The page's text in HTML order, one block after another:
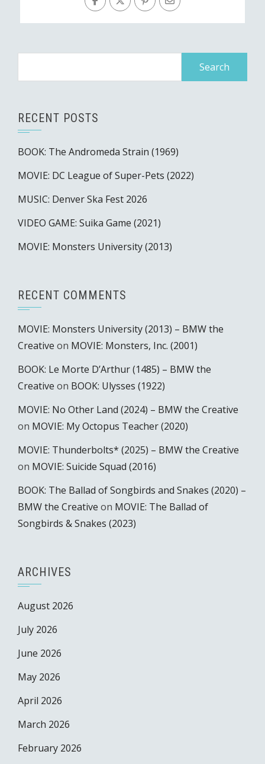
RECENT POSTS
BOOK: The Andromeda Strain (1969)
MOVIE: DC League of Super-Pets (2022)
MUSIC: Denver Ska Fest 2026
VIDEO GAME: Suika Game (2021)
MOVIE: Monsters University (2013)
RECENT COMMENTS
MOVIE: Monsters University (2013) – BMW the
Creative on MOVIE: Monsters, Inc. (2001)
BOOK: Le Morte D’Arthur (1485) – BMW the
Creative on BOOK: Ulysses (1922)
MOVIE: No Other Land (2024) – BMW the Creative
on MOVIE: My Octopus Teacher (2020)
MOVIE: Thunderbolts* (2025) – BMW the Creative
on MOVIE: Suicide Squad (2016)
BOOK: The Ballad of Songbirds and Snakes (2020) –
BMW the Creative on MOVIE: The Ballad of
Songbirds & Snakes (2023)
ARCHIVES
August 2026
July 2026
June 2026
May 2026
April 2026
March 2026
February 2026